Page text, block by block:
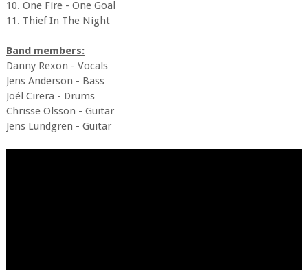
10. One Fire - One Goal
11. Thief In The Night
Band members:
Danny Rexon - Vocals
Jens Anderson - Bass
Joél Cirera - Drums
Chrisse Olsson - Guitar
Jens Lundgren - Guitar